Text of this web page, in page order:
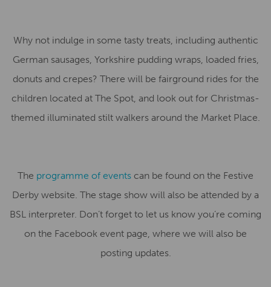
Why not indulge in some tasty treats, including authentic
German sausages, Yorkshire pudding wraps, loaded fries,
donuts and crepes? There will be fairground rides for the
children located at The Spot, and look out for Christmas-
themed illuminated stilt walkers around the Market Place.
The programme of events can be found on the Festive
Derby website. The stage show will also be attended by a
BSL interpreter. Don’t forget to let us know you’re coming
on the Facebook event page, where we will also be
posting updates.